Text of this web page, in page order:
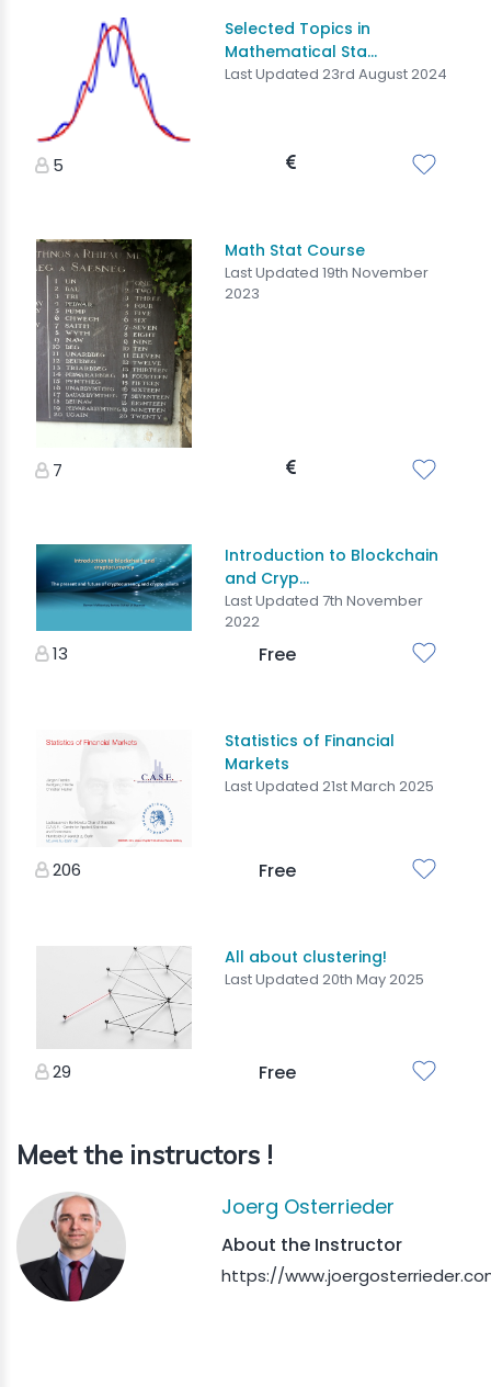
Selected Topics in
Mathematical Sta...
Last Updated 23rd August 2024
5
Math Stat Course
Last Updated 19th November
2023
7
Introduction to Blockchain
and Cryp...
Last Updated 7th November
2022
13 Free
Statistics of Financial
Markets
Last Updated 21st March 2025
206 Free
All about clustering!
Last Updated 20th May 2025
29 Free
Meet the instructors !
Joerg Osterrieder
About the Instructor
https://